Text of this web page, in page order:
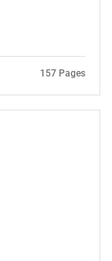
157 Pages